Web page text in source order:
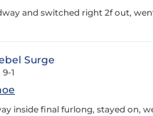
and switched right 2f out,
Surge
9-1
inside final furlong, stayed on,